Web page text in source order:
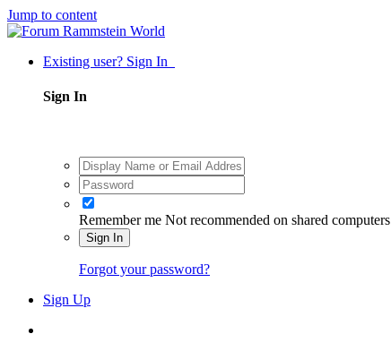
Jump to content
Existing user? Sign In
Sign In
Remember me Not recommended on shared computers
Sign In
Forgot your password?
Sign Up